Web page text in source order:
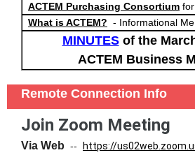
ACTEM Purchasing Consortium
What is ACTEM? - Informational
MINUTES of the
ACTEM Business
Remote Connection Info
Join Zoom Meeting
Via Web --
https://